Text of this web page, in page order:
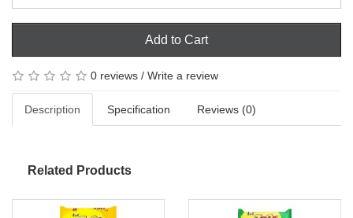
Add to Cart
0 reviews / Write a review
Description Specification Reviews (0)
Related Products